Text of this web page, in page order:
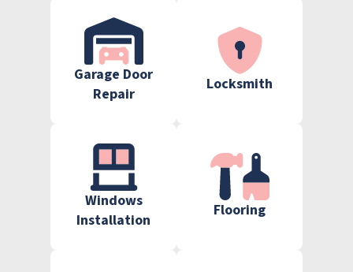
Garage Door
Repair
Locksmith
Windows
Installation
Flooring